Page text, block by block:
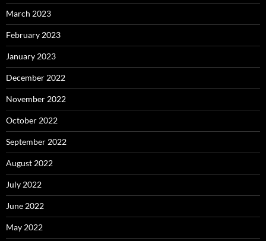
March 2023
February 2023
January 2023
December 2022
November 2022
October 2022
September 2022
August 2022
July 2022
June 2022
May 2022